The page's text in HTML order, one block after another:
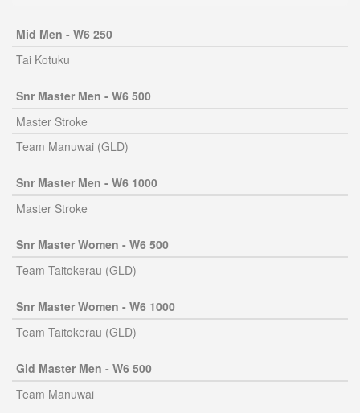
Mid Men - W6 250
Tai Kotuku
Snr Master Men - W6 500
Master Stroke
Team Manuwai (GLD)
Snr Master Men - W6 1000
Master Stroke
Snr Master Women - W6 500
Team Taitokerau (GLD)
Snr Master Women - W6 1000
Team Taitokerau (GLD)
Gld Master Men - W6 500
Team Manuwai